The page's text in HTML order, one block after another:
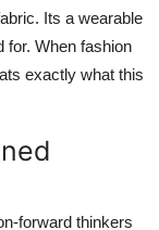
Its a wearable
for. When fashion
exactly what this
forward thinkers